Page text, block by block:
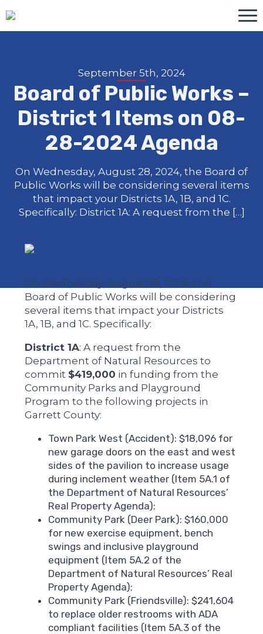
September 5th, 2024
Board of Public Works –
District 1 Items on 08-
28-2024 Agenda
On Wednesday, August 28, 2024, the Board of
Public Works will be considering several items
that impact your Districts 1A, 1B, and 1C.
Specifically: District 1A: A request from the […]
On Wednesday, August 28, 2024, the
Board of Public Works will be considering
several items that impact your Districts
1A, 1B, and 1C. Specifically:
District 1A: A request from the
Department of Natural Resources to
commit $419,000 in funding from the
Community Parks and Playground
Program to the following projects in
Garrett County:
Town Park West (Accident): $18,096 for
new garage doors on the east and west
sides of the pavilion to increase usage
during inclement weather (Item 5A.1 of
the Department of Natural Resources’
Real Property Agenda);
Community Park (Deer Park): $160,000
for new exercise equipment, bench
swings and inclusive playground
equipment (Item 5A.2 of the
Department of Natural Resources’ Real
Property Agenda);
Community Park (Friendsville): $241,604
to replace older restrooms with ADA
compliant facilities (Item 5A.3 of the